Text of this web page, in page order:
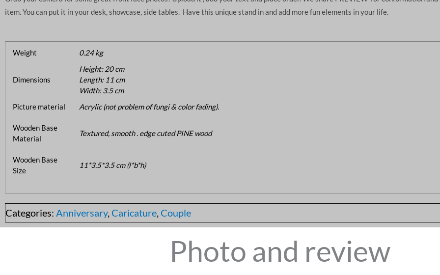
item. You can put it in your desk, showcase, side tables. Have this unique stand in and add more fun elements in your life.
Weight 0.24 kg
Dimensions
Height: 20 cm
Length: 11 cm
Width: 3.5 cm
Picture material
Acrylic (not problem of fungi & color fading).
Wooden Base
Material
Textured, smooth . edge cuted PINE wood
Wooden Base
Size
11*3.5*3.5 cm (l*b*h)
Categories: Anniversary, Caricature, Couple
Photo and review